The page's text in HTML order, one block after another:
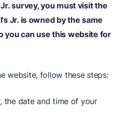
survey, you must visit the
Jr. is owned by the same
you can use this website for
website, follow these steps:
the date and time of your